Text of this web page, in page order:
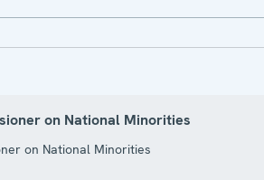
on National Minorities
on National Minorities